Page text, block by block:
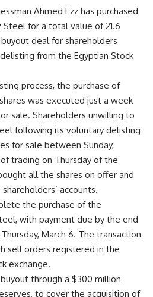
Ahmed Ezz has purchased
Steel for a total value of 21.6
deal for shareholders
from the Egyptian Stock
process, the purchase of
was executed just a week
sale. Shareholders unwilling to
following its voluntary delisting
for sale between Sunday,
trading on Thursday of the
all the shares on offer and
accounts.
the purchase of the
with payment due by the end
March 6. The transaction
sell orders registered in the
exchange.
through a $300 million
to cover the acquisition of